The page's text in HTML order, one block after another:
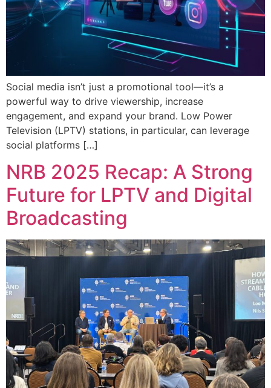
Social media isn’t just a promotional tool—it’s a
powerful way to drive viewership, increase
engagement, and expand your brand. Low Power
Television (LPTV) stations, in particular, can leverage
social platforms […]
NRB 2025 Recap: A Strong
Future for LPTV and Digital
Broadcasting